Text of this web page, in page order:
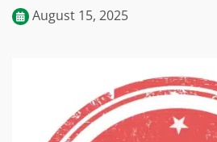
August 15, 2025